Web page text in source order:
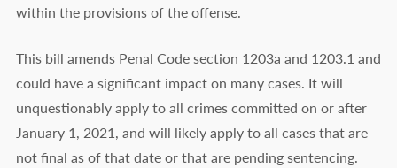
within the provisions of the offense.
This bill amends Penal Code section 1203a and 1203.1 and
could have a significant impact on many cases. It will
unquestionably apply to all crimes committed on or after
January 1, 2021, and will likely apply to all cases that are
not final as of that date or that are pending sentencing.